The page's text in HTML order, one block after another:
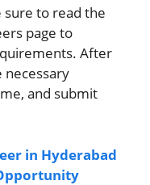
to read the
page to
After
necessary
and submit
in Hyderabad